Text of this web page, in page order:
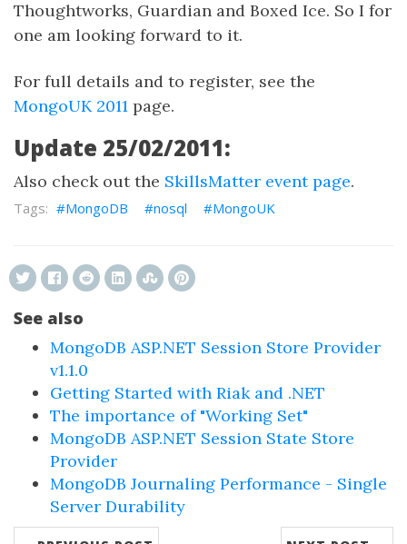
Thoughtworks, Guardian and Boxed Ice. So I for
one am looking forward to it.
For full details and to register, see the
MongoUK 2011 page.
Update 25/02/2011:
Also check out the SkillsMatter event page.
MongoDB nosql MongoUK
See also
MongoDB ASP.NET Session Store Provider
v1.1.0
Getting Started with Riak and .NET
The importance of "Working Set"
MongoDB ASP.NET Session State Store
Provider
MongoDB Journaling Performance - Single
Server Durability